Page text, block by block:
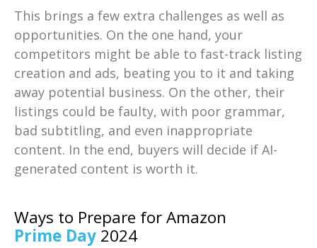
This brings a few extra challenges as well as
opportunities. On the one hand, your
competitors might be able to fast-track listing
creation and ads, beating you to it and taking
away potential business. On the other, their
listings could be faulty, with poor grammar,
bad subtitling, and even inappropriate
content. In the end, buyers will decide if AI-
generated content is worth it.
Ways to Prepare for Amazon
Prime Day 2024